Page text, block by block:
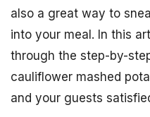
also a great way to
into your meal. In this
through the step-by-
cauliflower mashed
and your guests